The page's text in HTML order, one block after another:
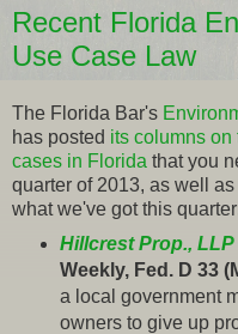
Recent Florida
Use Case Law
The Florida Bar's
has posted its columns
cases in Florida that you
quarter of 2013, as well as
what we've got this
Hillcrest Prop.,
Weekly, Fed. D 33
a local government
owners to give up